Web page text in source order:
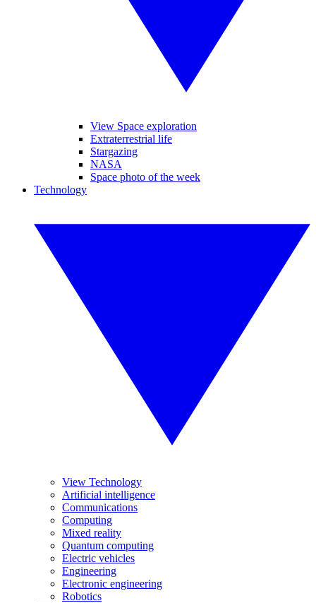
View Space exploration
Extraterrestrial life
Stargazing
NASA
Space photo of the week
Technology
View Technology
Artificial intelligence
Communications
Computing
Mixed reality
Quantum computing
Electric vehicles
Engineering
Electronic engineering
Robotics